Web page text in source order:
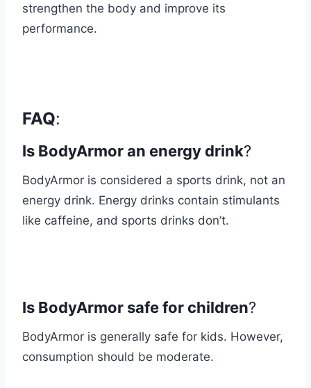
strengthen the body and improve its
performance.
FAQ:
Is BodyArmor an energy drink?
BodyArmor is considered a sports drink, not an
energy drink. Energy drinks contain stimulants
like caffeine, and sports drinks don’t.
Is BodyArmor safe for children?
BodyArmor is generally safe for kids. However,
consumption should be moderate.